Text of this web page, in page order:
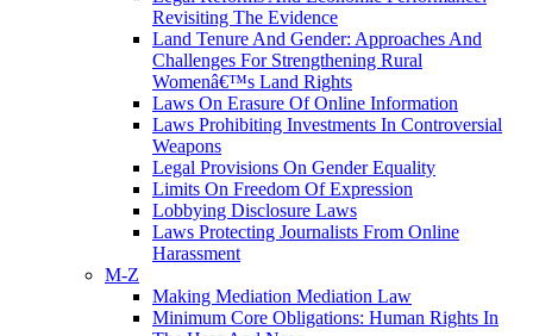
Revisiting The Evidence
Land Tenure And Gender: Approaches And
Challenges For Strengthening Rural
Womenâ€™s Land Rights
Laws On Erasure Of Online Information
Laws Prohibiting Investments In Controversial
Weapons
Legal Provisions On Gender Equality
Limits On Freedom Of Expression
Lobbying Disclosure Laws
Laws Protecting Journalists From Online
Harassment
M-Z
Making Mediation Mediation Law
Minimum Core Obligations: Human Rights In